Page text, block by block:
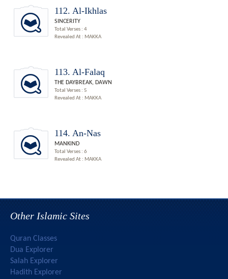
112. Al-Ikhlas
SINCERITY
Total Verses : 4
Revealed At : MAKKA
113. Al-Falaq
THE DAYBREAK, DAWN
Total Verses : 5
Revealed At : MAKKA
114. An-Nas
MANKIND
Total Verses : 6
Revealed At : MAKKA
Other Islamic Sites
Quran Classes
Dua Explorer
Salah Explorer
Hadith Explorer